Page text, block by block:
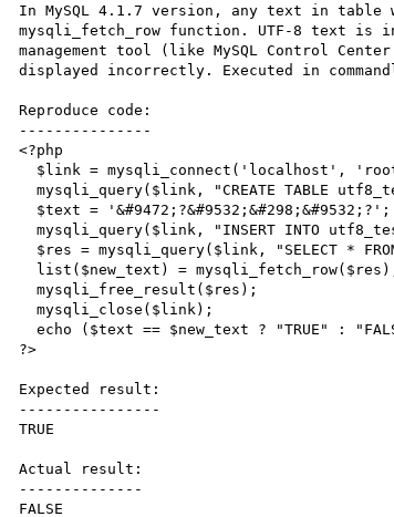
In MySQL 4.1.7 version, any text in
mysqli_fetch_row function. UTF-8 text is
management tool (like MySQL Control
displayed incorrectly. Executed in
Reproduce code:
---------------
<?php
  mysqli_query($link, "CREATE TABLE utf8_test(a CHAR(100)) CHARACTER SET 'utf8'");
  mysqli_query($link, "INSERT INTO utf8_test VALUES ('$text')");
  mysqli_free_result($res);
  mysqli_close($link);
  echo ($text == $new_text ? "TRUE" : "FALSE");
?>
Expected result:
----------------
TRUE
Actual result:
--------------
FALSE